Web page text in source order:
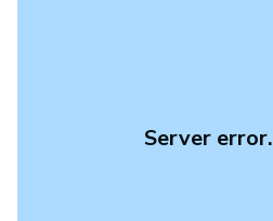
Server error.